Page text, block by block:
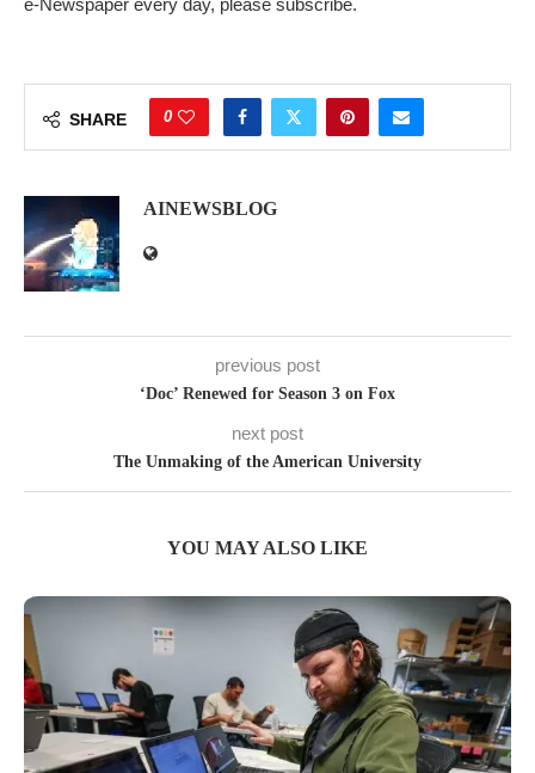
e-Newspaper every day, please subscribe.
SHARE 0
AINEWSBLOG
previous post
‘Doc’ Renewed for Season 3 on Fox
next post
The Unmaking of the American University
YOU MAY ALSO LIKE